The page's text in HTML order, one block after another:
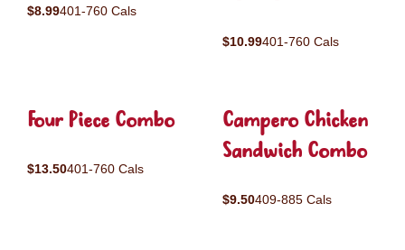
$8.99401-760 Cals
$10.99401-760 Cals
Four Piece Combo
$13.50401-760 Cals
Campero Chicken
Sandwich Combo
$9.50409-885 Cals